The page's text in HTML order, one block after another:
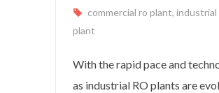
commercial ro plant, industrial
plant
With the rapid pace and
as industrial RO plants are